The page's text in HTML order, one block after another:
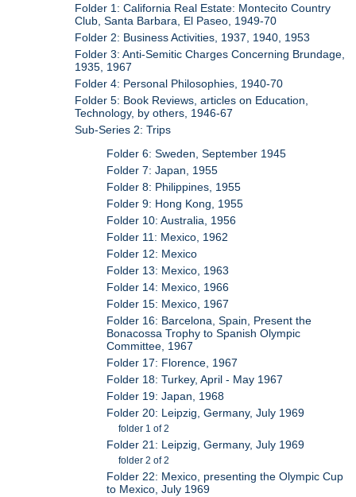
Folder 1: California Real Estate: Montecito Country
Club, Santa Barbara, El Paseo, 1949-70
Folder 2: Business Activities, 1937, 1940, 1953
Folder 3: Anti-Semitic Charges Concerning Brundage,
1935, 1967
Folder 4: Personal Philosophies, 1940-70
Folder 5: Book Reviews, articles on Education,
Technology, by others, 1946-67
Sub-Series 2: Trips
Folder 6: Sweden, September 1945
Folder 7: Japan, 1955
Folder 8: Philippines, 1955
Folder 9: Hong Kong, 1955
Folder 10: Australia, 1956
Folder 11: Mexico, 1962
Folder 12: Mexico
Folder 13: Mexico, 1963
Folder 14: Mexico, 1966
Folder 15: Mexico, 1967
Folder 16: Barcelona, Spain, Present the
Bonacossa Trophy to Spanish Olympic
Committee, 1967
Folder 17: Florence, 1967
Folder 18: Turkey, April - May 1967
Folder 19: Japan, 1968
Folder 20: Leipzig, Germany, July 1969
folder 1 of 2
Folder 21: Leipzig, Germany, July 1969
folder 2 of 2
Folder 22: Mexico, presenting the Olympic Cup
to Mexico, July 1969